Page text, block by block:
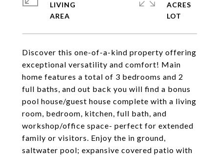
Discover this one-of-a-kind property offering
exceptional versatility and comfort! Main
home features a total of 3 bedrooms and 2
full baths, and out back you will find a bonus
pool house/guest house complete with a living
room, bedroom, kitchen, full bath, and
workshop/office space- perfect for extended
family or visitors. Enjoy the in ground,
saltwater pool; expansive covered patio with
LIVING
ACRES